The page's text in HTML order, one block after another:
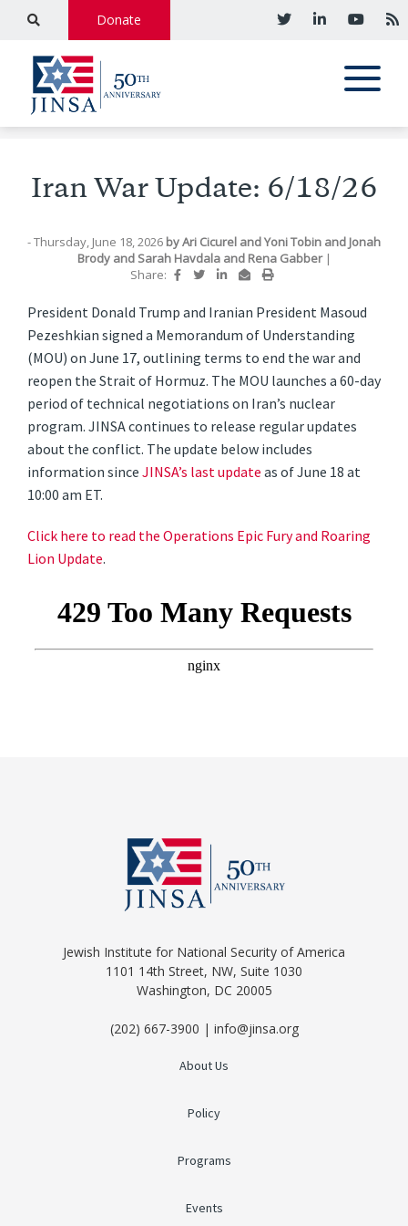
Donate
Iran War Update: 6/18/26
- Thursday, June 18, 2026 byAri Cicurel andYoni Tobin and Jonah
Brody and Sarah Havdala and Rena Gabber |
Share:
President Donald Trump and Iranian President Masoud
Pezeshkian signed a Memorandum of Understanding
(MOU) on June 17, outlining terms to end the war and
reopen the Strait of Hormuz. The MOU launches a 60-day
period of technical negotiations on Iran’s nuclear
program. JINSA continues to release regular updates
about the conflict. The update below includes
information sinceJINSA’s last updateas of June 18 at
10:00 am ET.
Click here to read the Operations Epic Fury and Roaring
Lion Update.
Jewish Institute for National Security of America
1101 14th Street, NW, Suite 1030
Washington, DC 20005
(202) 667-3900 | info@jinsa.org
About Us
Policy
Programs
Events